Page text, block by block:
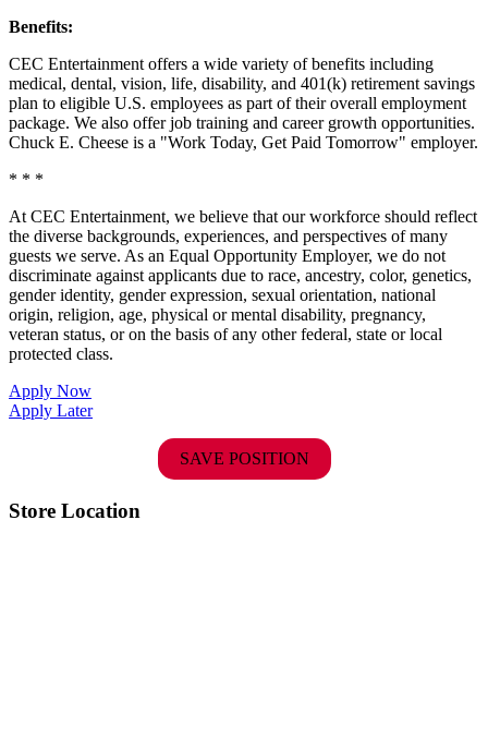
Benefits:
CEC Entertainment offers a wide variety of benefits including
medical, dental, vision, life, disability, and 401(k) retirement savings
plan to eligible U.S. employees as part of their overall employment
package. We also offer job training and career growth opportunities.
Chuck E. Cheese is a "Work Today, Get Paid Tomorrow" employer.
* * *
At CEC Entertainment, we believe that our workforce should reflect
the diverse backgrounds, experiences, and perspectives of many
guests we serve. As an Equal Opportunity Employer, we do not
discriminate against applicants due to race, ancestry, color, genetics,
gender identity, gender expression, sexual orientation, national
origin, religion, age, physical or mental disability, pregnancy,
veteran status, or on the basis of any other federal, state or local
protected class.
Apply Now
Apply Later
SAVE POSITION
Store Location